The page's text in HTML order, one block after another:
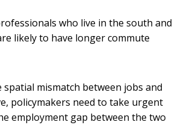
who live in the south and
likely to have longer commute
spatial mismatch between jobs and
policymakers need to take urgent
employment gap between the two